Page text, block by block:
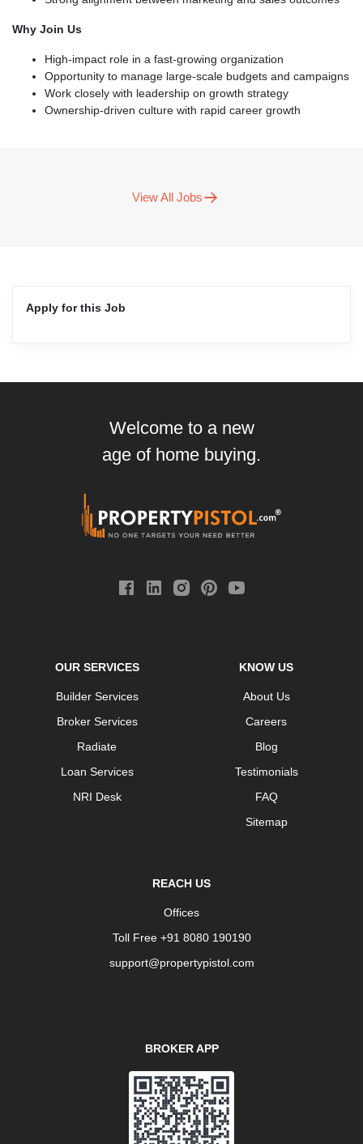
Why Join Us
High-impact role in a fast-growing organization
Opportunity to manage large-scale budgets and campaigns
Work closely with leadership on growth strategy
Ownership-driven culture with rapid career growth
View All Jobs
Apply for this Job
Welcome to a new
age of home buying.
OUR SERVICES
Builder Services
Broker Services
Radiate
Loan Services
NRI Desk
KNOW US
About Us
Careers
Blog
Testimonials
FAQ
Sitemap
REACH US
Offices
Toll Free +91 8080 190190
support@propertypistol.com
BROKER APP